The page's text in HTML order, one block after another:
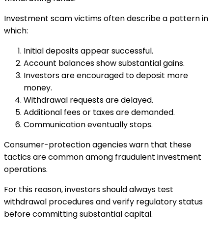
Investment scam victims often describe a pattern in
which:
Initial deposits appear successful.
Account balances show substantial gains.
Investors are encouraged to deposit more
money.
Withdrawal requests are delayed.
Additional fees or taxes are demanded.
Communication eventually stops.
Consumer-protection agencies warn that these
tactics are common among fraudulent investment
operations.
For this reason, investors should always test
withdrawal procedures and verify regulatory status
before committing substantial capital.